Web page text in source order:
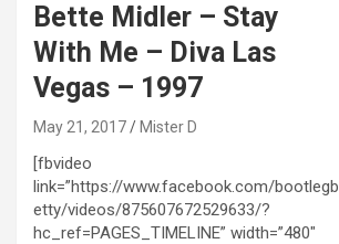
Bette Midler – Stay
With Me – Diva Las
Vegas – 1997
May 21, 2017 Mister D
[fbvideo
link=”https://www.facebook.com/bootlegb
etty/videos/875607672529633/?
hc_ref=PAGES_TIMELINE” width=”480″